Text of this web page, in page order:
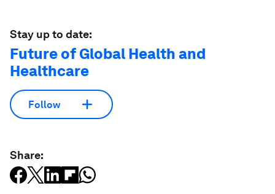
Stay up to date:
Future of Global Health and
Healthcare
Follow
Share: